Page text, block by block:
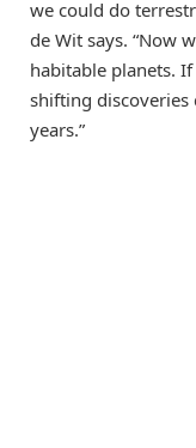
we could do
de Wit says. “Now
habitable planets.
shifting
years.”